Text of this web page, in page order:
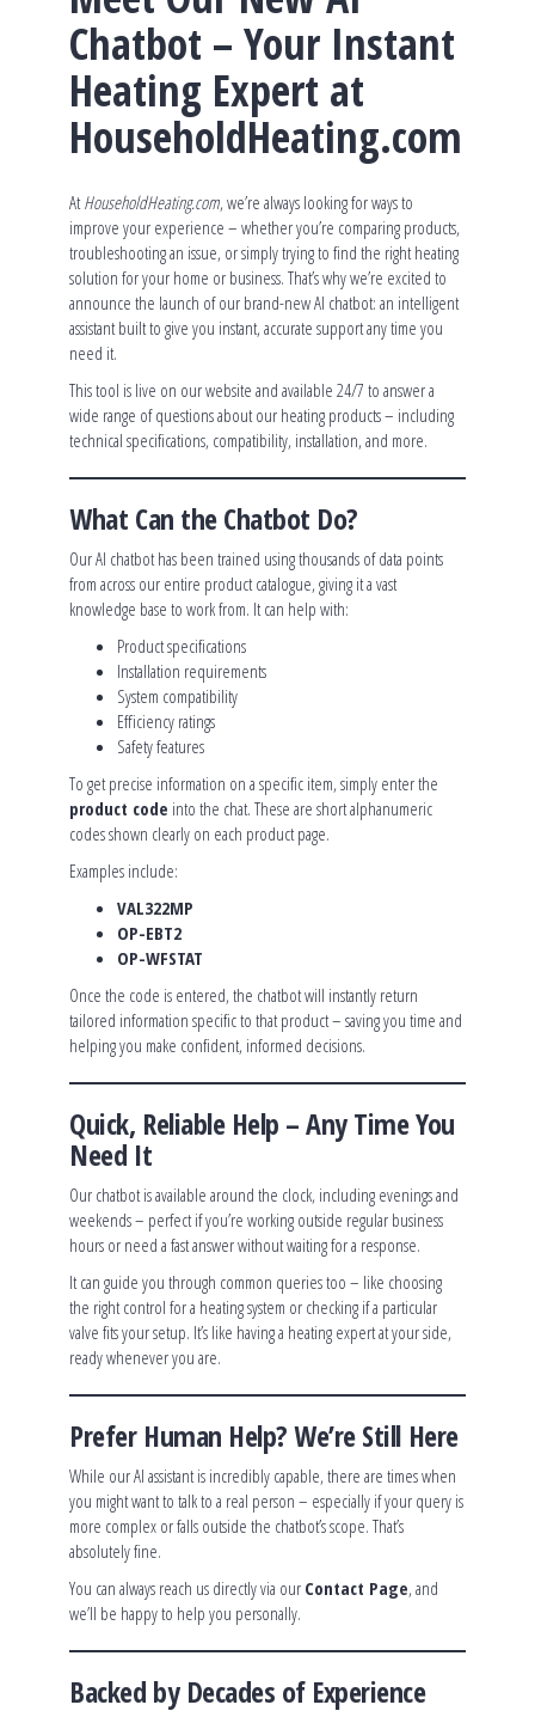
Chatbot – Your Instant
Heating Expert at
HouseholdHeating.com
At HouseholdHeating.com, we’re always looking for ways to
improve your experience – whether you’re comparing products,
troubleshooting an issue, or simply trying to find the right heating
solution for your home or business. That’s why we’re excited to
announce the launch of our brand-new AI chatbot: an intelligent
assistant built to give you instant, accurate support any time you
need it.
This tool is live on our website and available 24/7 to answer a
wide range of questions about our heating products – including
technical specifications, compatibility, installation, and more.
What Can the Chatbot Do?
Our AI chatbot has been trained using thousands of data points
from across our entire product catalogue, giving it a vast
knowledge base to work from. It can help with:
Product specifications
Installation requirements
System compatibility
Efficiency ratings
Safety features
To get precise information on a specific item, simply enter the
product code into the chat. These are short alphanumeric
codes shown clearly on each product page.
Examples include:
VAL322MP
OP-EBT2
OP-WFSTAT
Once the code is entered, the chatbot will instantly return
tailored information specific to that product – saving you time and
helping you make confident, informed decisions.
Quick, Reliable Help – Any Time You
Need It
Our chatbot is available around the clock, including evenings and
weekends – perfect if you’re working outside regular business
hours or need a fast answer without waiting for a response.
It can guide you through common queries too – like choosing
the right control for a heating system or checking if a particular
valve fits your setup. It’s like having a heating expert at your side,
ready whenever you are.
Prefer Human Help? We’re Still Here
While our AI assistant is incredibly capable, there are times when
you might want to talk to a real person – especially if your query is
more complex or falls outside the chatbot’s scope. That’s
absolutely fine.
You can always reach us directly via our Contact Page, and
we’ll be happy to help you personally.
Backed by Decades of Experience